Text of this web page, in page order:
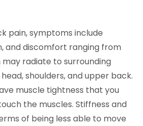
pain, symptoms include
and discomfort ranging from
may radiate to surrounding
shoulders, and upper back.
muscle tightness that you
the muscles. Stiffness and
of being less able to move